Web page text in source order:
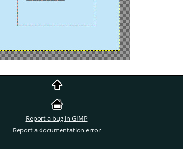
Report a bug in GIMP
Report a documentation error